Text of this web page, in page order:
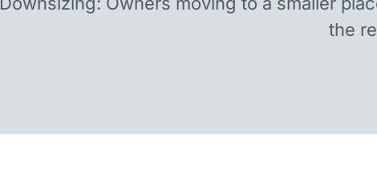
the